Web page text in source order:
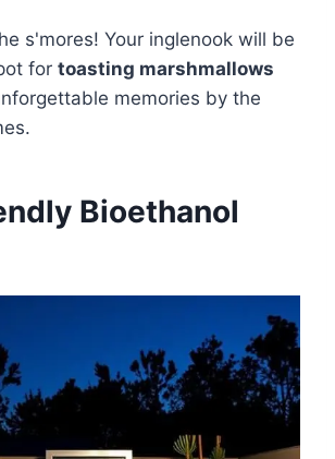
s'mores! Your inglenook will be
for toasting marshmallows
memories by the
Bioethanol